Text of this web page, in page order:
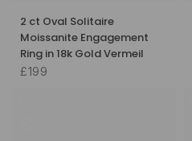
2 ct Oval Solitaire
Moissanite Engagement
Ring in 18k Gold Vermeil
£199